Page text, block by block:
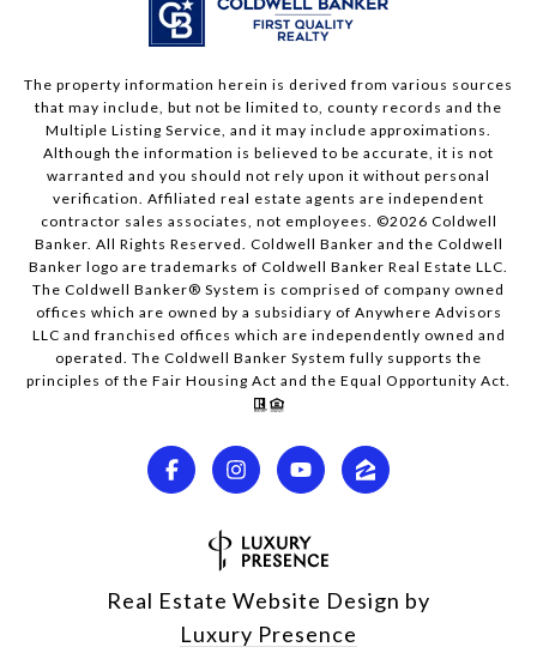
The property information herein is derived from various sources
that may include, but not be limited to, county records and the
Multiple Listing Service, and it may include approximations.
Although the information is believed to be accurate, it is not
warranted and you should not rely upon it without personal
verification. Affiliated real estate agents are independent
contractor sales associates, not employees. ©2026 Coldwell
Banker. All Rights Reserved. Coldwell Banker and the Coldwell
Banker logo are trademarks of Coldwell Banker Real Estate LLC.
The Coldwell Banker® System is comprised of company owned
offices which are owned by a subsidiary of Anywhere Advisors
LLC and franchised offices which are independently owned and
operated. The Coldwell Banker System fully supports the
principles of the Fair Housing Act and the Equal Opportunity Act.
Real Estate Website Design by
Luxury Presence